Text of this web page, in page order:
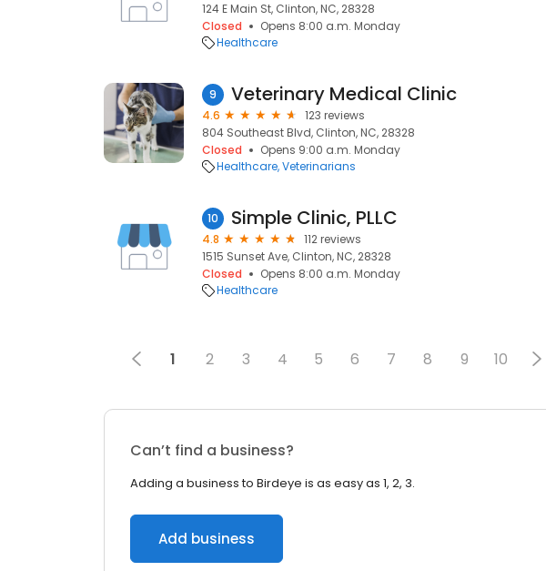
124 E Main St, Clinton, NC, 28328
Closed
Opens 8:00 a.m. Monday
Healthcare
9 Veterinary Medical Clinic
4.6
123 reviews
804 Southeast Blvd, Clinton, NC, 28328
Closed
Opens 9:00 a.m. Monday
Healthcare Veterinarians
10 Simple Clinic, PLLC
4.8
112 reviews
1515 Sunset Ave, Clinton, NC, 28328
Closed
Opens 8:00 a.m. Monday
Healthcare
1 2 3 4 5 6 7 8 9 10
Can’t find a business?
Adding a business to Birdeye is as easy as 1, 2, 3.
Add business